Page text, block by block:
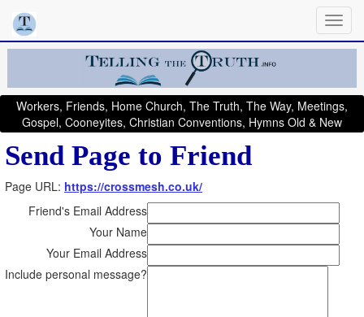
Workers, Friends, Home Church, The Truth, The Way, Meetings,
Gospel, Cooneyites, Christian Conventions, Hymns Old & New
Send Page to Friend
Page URL: https://crossmesh.co.uk/
Friend's Email Address
Your Name
Your Email Address
Include personal message?